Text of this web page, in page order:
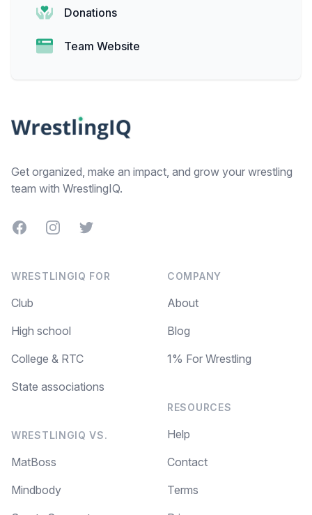
Donations
Team Website
Get organized, make an impact, and grow your wrestling
team with WrestlingIQ.
FacebookInstagramTwitter
WRESTLINGIQ FOR
Club
High school
College & RTC
State associations
WRESTLINGIQ VS.
MatBoss
Mindbody
COMPANY
About
Blog
1% For Wrestling
RESOURCES
Help
Contact
Terms